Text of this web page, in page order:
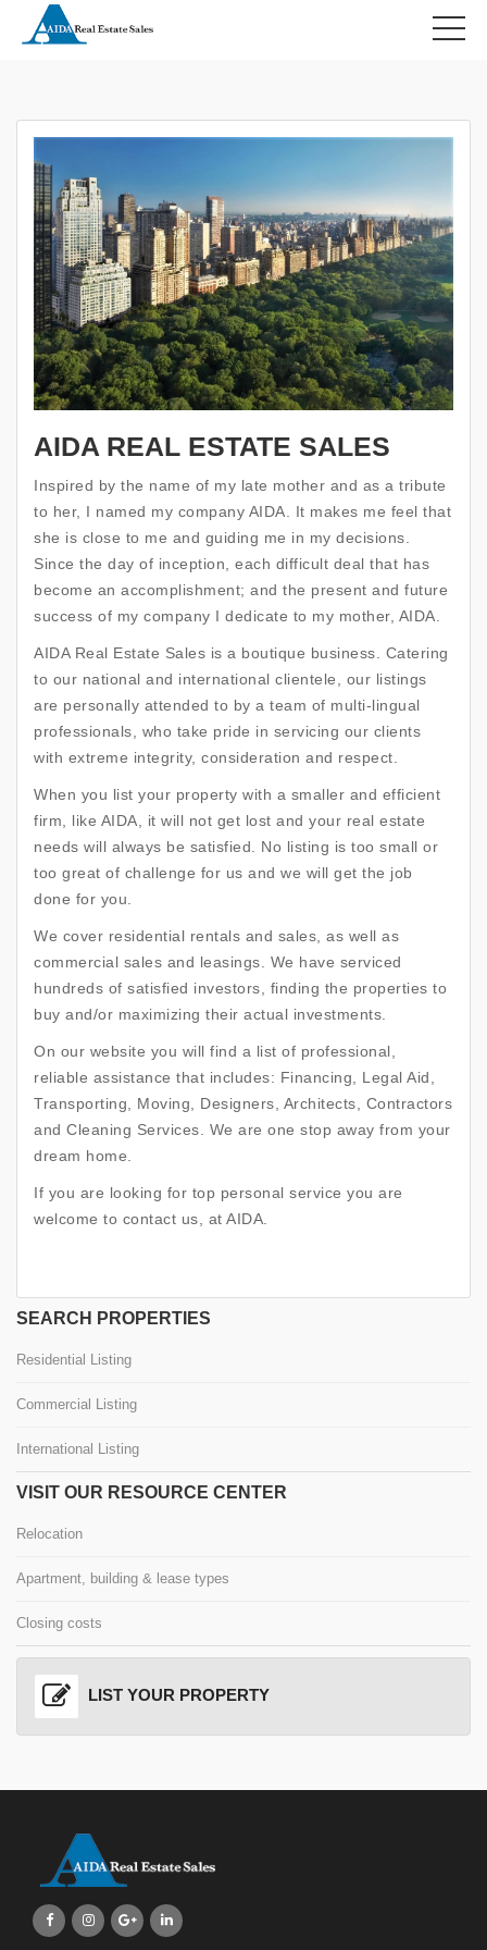
HOME
AIDA REAL ESTATE SALES
Inspired by the name of my late mother and as a tribute
to her, I named my company AIDA. It makes me feel that
she is close to me and guiding me in my decisions.
Since the day of inception, each difficult deal that has
become an accomplishment; and the present and future
success of my company I dedicate to my mother, AIDA.
AIDA Real Estate Sales is a boutique business. Catering
to our national and international clientele, our listings
are personally attended to by a team of multi-lingual
professionals, who take pride in servicing our clients
with extreme integrity, consideration and respect.
When you list your property with a smaller and efficient
firm, like AIDA, it will not get lost and your real estate
needs will always be satisfied. No listing is too small or
too great of challenge for us and we will get the job
done for you.
We cover residential rentals and sales, as well as
commercial sales and leasings. We have serviced
hundreds of satisfied investors, finding the properties to
buy and/or maximizing their actual investments.
On our website you will find a list of professional,
reliable assistance that includes: Financing, Legal Aid,
Transporting, Moving, Designers, Architects, Contractors
and Cleaning Services. We are one stop away from your
dream home.
If you are looking for top personal service you are
welcome to contact us, at AIDA.
SEARCH PROPERTIES
Residential Listing
Commercial Listing
International Listing
VISIT OUR RESOURCE CENTER
Relocation
Apartment, building & lease types
Closing costs
LIST YOUR PROPERTY